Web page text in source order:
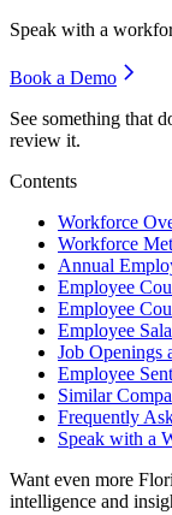
Speak with a
Book a Demo
See something that
review it.
Contents
Workforce
Workforce
Annual
Employee
Employee
Employee
Job Openings
Employee
Similar
Frequently
Speak with a
Want even more
intelligence and